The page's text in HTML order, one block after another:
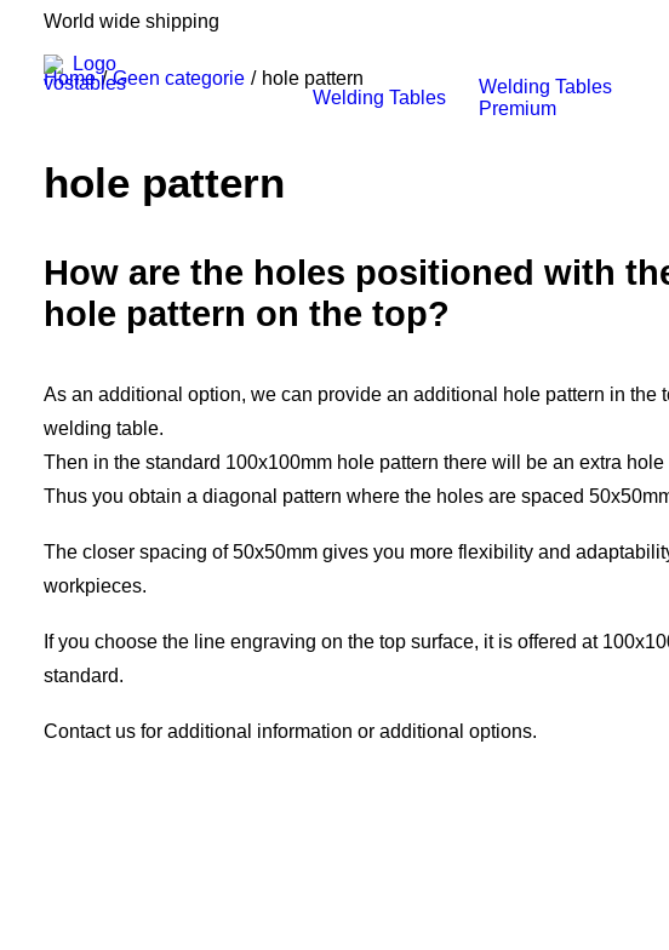
World wide shipping
Welding Tables
Welding Tables
Premium
Home
Geen categorie hole pattern
hole pattern
How are the holes positioned with
hole pattern on the top?
As an additional option, we can provide an additional hole pattern in the
welding table.
Then in the standard 100x100mm hole pattern there will be an extra
Thus you obtain a diagonal pattern where the holes are spaced
The closer spacing of 50x50mm gives you more flexibility and
workpieces.
If you choose the line engraving on the top surface, it is offered at
standard.
Contact us for additional information or additional options.